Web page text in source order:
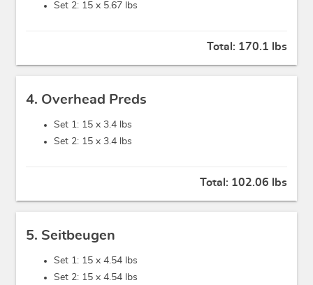
Set 2: 15 x 5.67 lbs
Total: 170.1 lbs
4. Overhead Preds
Set 1: 15 x 3.4 lbs
Set 2: 15 x 3.4 lbs
Total: 102.06 lbs
5. Seitbeugen
Set 1: 15 x 4.54 lbs
Set 2: 15 x 4.54 lbs